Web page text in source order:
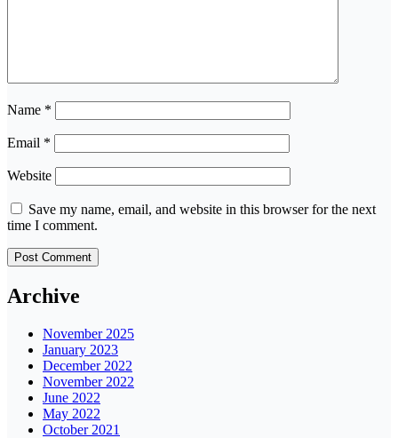
Name *
Email *
Website
Save my name, email, and website in this browser for the next
time I comment.
Archive
November 2025
January 2023
December 2022
November 2022
June 2022
May 2022
October 2021